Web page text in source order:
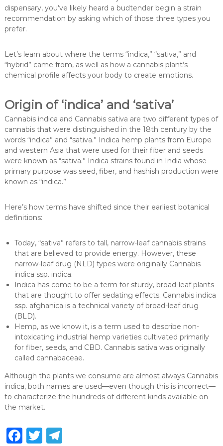
dispensary, you’ve likely heard a budtender begin a strain
recommendation by asking which of those three types you
prefer.
Let’s learn about where the terms “indica,” “sativa,” and
“hybrid” came from, as well as how a cannabis plant’s
chemical profile affects your body to create emotions.
Origin of ‘indica’ and ‘sativa’
Cannabis indica and Cannabis sativa are two different types of
cannabis that were distinguished in the 18th century by the
words “indica” and “sativa.” Indica hemp plants from Europe
and western Asia that were used for their fiber and seeds
were known as “sativa.” Indica strains found in India whose
primary purpose was seed, fiber, and hashish production were
known as “indica.”
Here’s how terms have shifted since their earliest botanical
definitions:
Today, “sativa” refers to tall, narrow-leaf cannabis strains
that are believed to provide energy. However, these
narrow-leaf drug (NLD) types were originally Cannabis
indica ssp. indica.
Indica has come to be a term for sturdy, broad-leaf plants
that are thought to offer sedating effects. Cannabis indica
ssp. afghanica is a technical variety of broad-leaf drug
(BLD).
Hemp, as we know it, is a term used to describe non-
intoxicating industrial hemp varieties cultivated primarily
for fiber, seeds, and CBD. Cannabis sativa was originally
called cannabaceae.
Although the plants we consume are almost always Cannabis
indica, both names are used—even though this is incorrect—
to characterize the hundreds of different kinds available on
the market.
F T T